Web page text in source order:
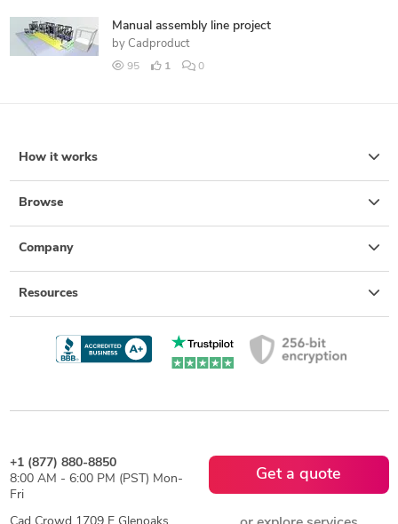
Manual assembly line project
by Cadproduct
95 1 0
How it works
Browse
Company
Resources
+1 (877) 880-8850
8:00 AM - 6:00 PM (PST) Mon-
Fri
Cad Crowd 1709 E Glenoaks
Get a quote